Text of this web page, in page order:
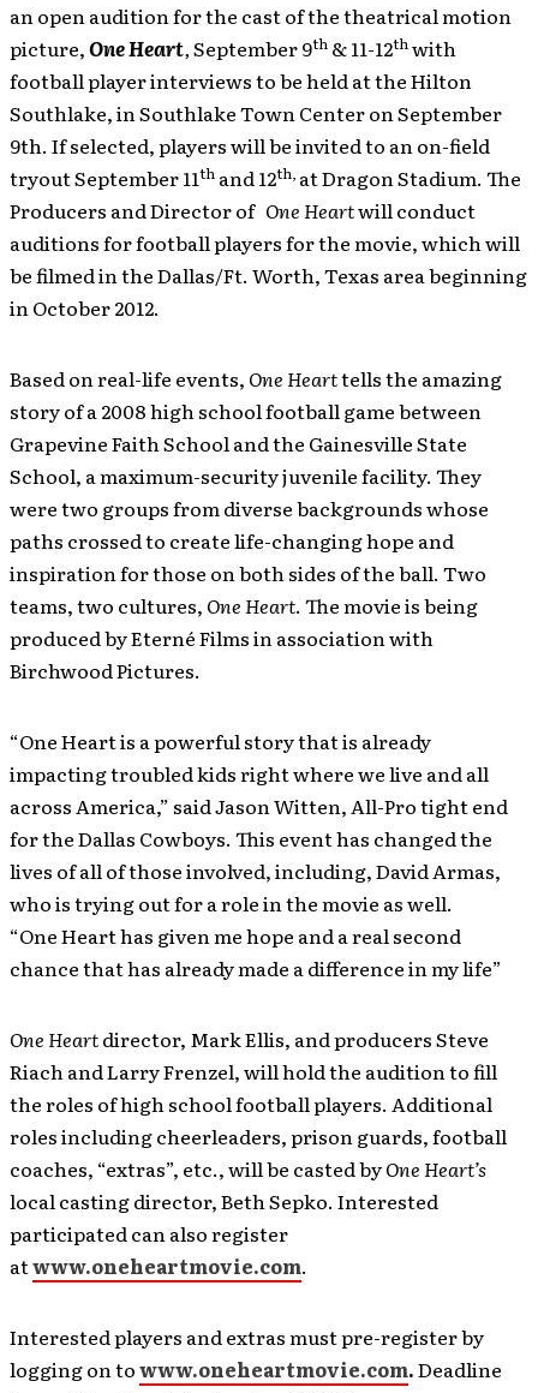
an open audition for the cast of the theatrical motion
picture,One Heart,September 9th & 11-12thwith
football player interviews to be held at the Hilton
Southlake, in Southlake Town Center on September
9th. If selected, players will be invited to an on-field
tryout September 11th and 12th, at Dragon Stadium. The
Producers and Director of One Heartwill conduct
auditions for football players for the movie, which will
be filmed in the Dallas/Ft. Worth, Texas area beginning
in October 2012.
Based on real-life events, One Hearttells the amazing
story of a 2008 high school football game between
Grapevine Faith School and the Gainesville State
School, a maximum-security juvenile facility. They
were two groups from diverse backgrounds whose
paths crossed to create life-changing hope and
inspiration for those on both sides of the ball. Two
teams, two cultures, One Heart. The movie is being
produced by Eterné Films in association with
Birchwood Pictures.
“One Heart is a powerful story that is already
impacting troubled kids right where we live and all
across America,” said Jason Witten, All-Pro tight end
for the Dallas Cowboys. This event has changed the
lives of all of those involved, including, David Armas,
who is trying out for a role in the movie as well.
“One Heart has given me hope and a real second
chance that has already made a difference in my life”
One Heartdirector, Mark Ellis, and producers Steve
Riach and Larry Frenzel, will hold the audition to fill
the roles of high school football players. Additional
roles including cheerleaders, prison guards, football
coaches, “extras”, etc., will be casted byOne Heart’s
local casting director, Beth Sepko. Interested
participated can also register
atwww.oneheartmovie.com.
Interested players and extras must pre-register by
logging on towww.oneheartmovie.com.Deadline